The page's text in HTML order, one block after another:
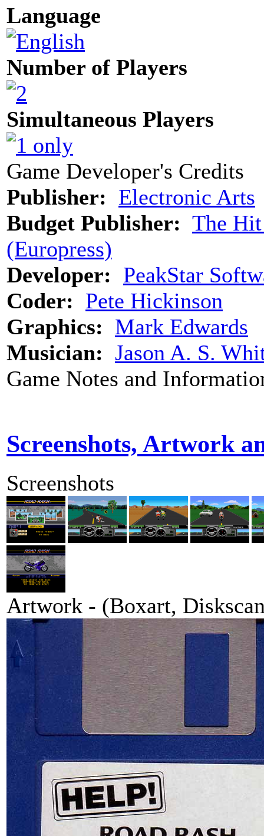
Language
Number of Players
Simultaneous Players
Game Developer's Credits
Publisher: Electronic Arts
Budget Publisher: The
(Europress)
Developer: PeakStar
Coder: Pete Hickinson
Graphics: Mark Edwards
Musician: Jason A. S.
Game Notes and
Screenshots, Artwork
Screenshots
Artwork - (Boxart,